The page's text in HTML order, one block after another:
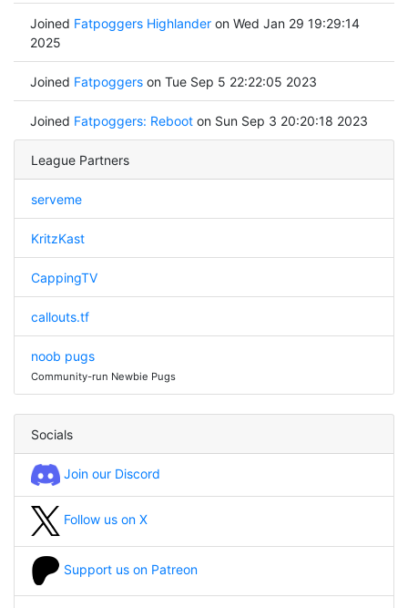
Joined Fatpoggers Highlanderon Wed Jan 29 19:29:14
2025
Joined Fatpoggerson Tue Sep 5 22:22:05 2023
Joined Fatpoggers: Rebooton Sun Sep 3 20:20:18 2023
League Partners
serveme
KritzKast
CappingTV
callouts.tf
noob pugs
Community-run Newbie Pugs
Socials
Join our Discord
Follow us on X
Support us on Patreon